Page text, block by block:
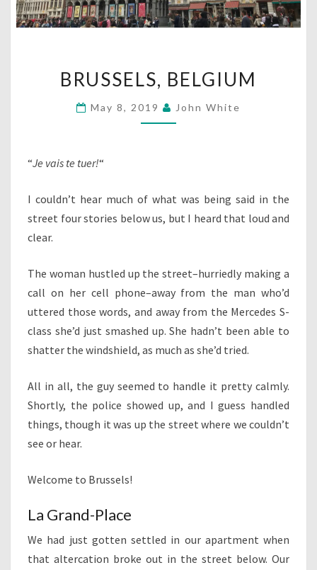
BELGIUM
BRUSSELS, BELGIUM
May 8, 2019 John White
“Je vais te tuer!“
I couldn’t hear much of what was being said in the
street four stories below us, but I heard that loud and
clear.
The woman hustled up the street–hurriedly making a
call on her cell phone–away from the man who’d
uttered those words, and away from the Mercedes S-
class she’d just smashed up. She hadn’t been able to
shatter the windshield, as much as she’d tried.
All in all, the guy seemed to handle it pretty calmly.
Shortly, the police showed up, and I guess handled
things, though it was up the street where we couldn’t
see or hear.
Welcome to Brussels!
La Grand-Place
We had just gotten settled in our apartment when
that altercation broke out in the street below. Our